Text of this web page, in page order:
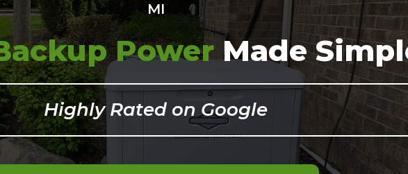
MI
PowerMade
Highly Rated on Google